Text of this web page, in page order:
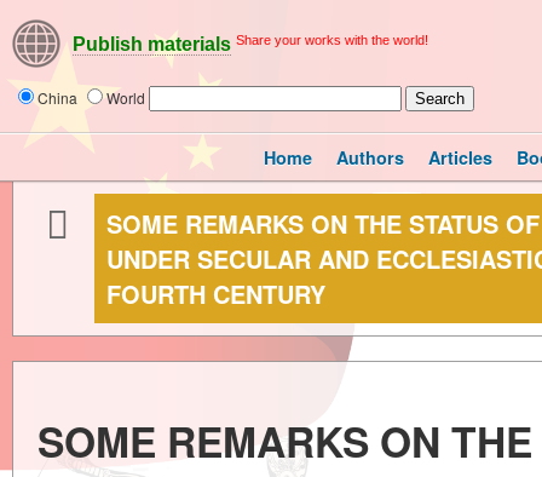
Publish materials Share your works with the world!
China World
Home Authors Articles
SOME REMARKS ON THE STATUS
UNDER SECULAR AND
FOURTH CENTURY
SOME REMARKS ON